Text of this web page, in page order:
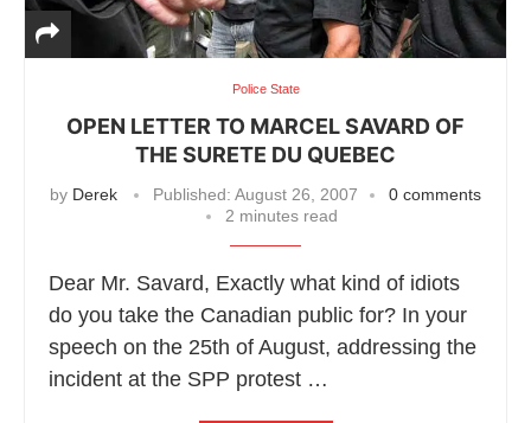
Police State
OPEN LETTER TO MARCEL SAVARD OF
THE SURETE DU QUEBEC
by Derek Published: August 26, 2007
0 comments
2 minutes read
Dear Mr. Savard, Exactly what kind of idiots
do you take the Canadian public for? In your
speech on the 25th of August, addressing the
incident at the SPP protest …